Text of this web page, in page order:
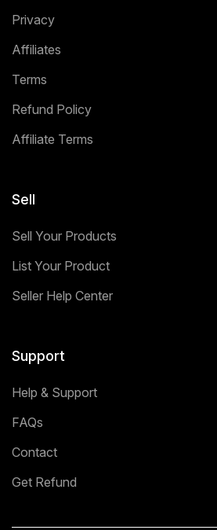
Privacy
Affiliates
Terms
Refund Policy
Affiliate Terms
Sell
Sell Your Products
List Your Product
Seller Help Center
Support
Help & Support
FAQs
Contact
Get Refund